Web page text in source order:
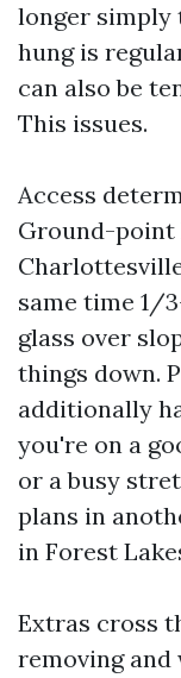
longer simply
hung is
can also be
This issues.
Access
Ground-point
same time 1/
glass over
things down.
additionally
you're on a
or a busy
plans in
in Forest
Extras cross
removing and